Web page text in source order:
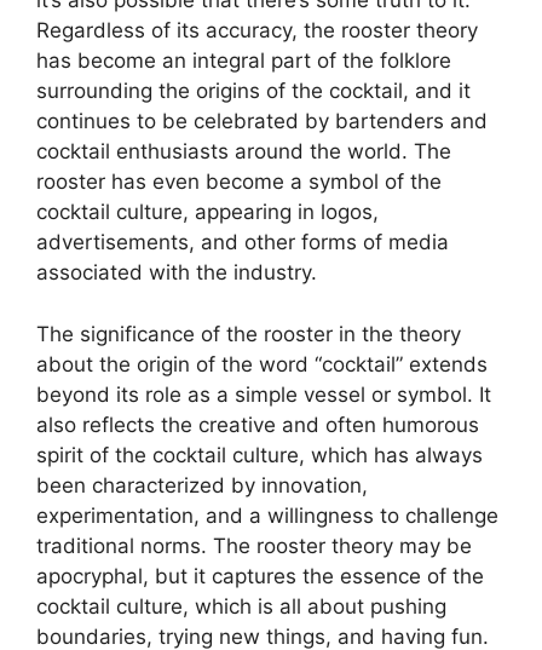
Regardless of its accuracy, the rooster theory
has become an integral part of the folklore
surrounding the origins of the cocktail, and it
continues to be celebrated by bartenders and
cocktail enthusiasts around the world. The
rooster has even become a symbol of the
cocktail culture, appearing in logos,
advertisements, and other forms of media
associated with the industry.
The significance of the rooster in the theory
about the origin of the word “cocktail” extends
beyond its role as a simple vessel or symbol. It
also reflects the creative and often humorous
spirit of the cocktail culture, which has always
been characterized by innovation,
experimentation, and a willingness to challenge
traditional norms. The rooster theory may be
apocryphal, but it captures the essence of the
cocktail culture, which is all about pushing
boundaries, trying new things, and having fun.